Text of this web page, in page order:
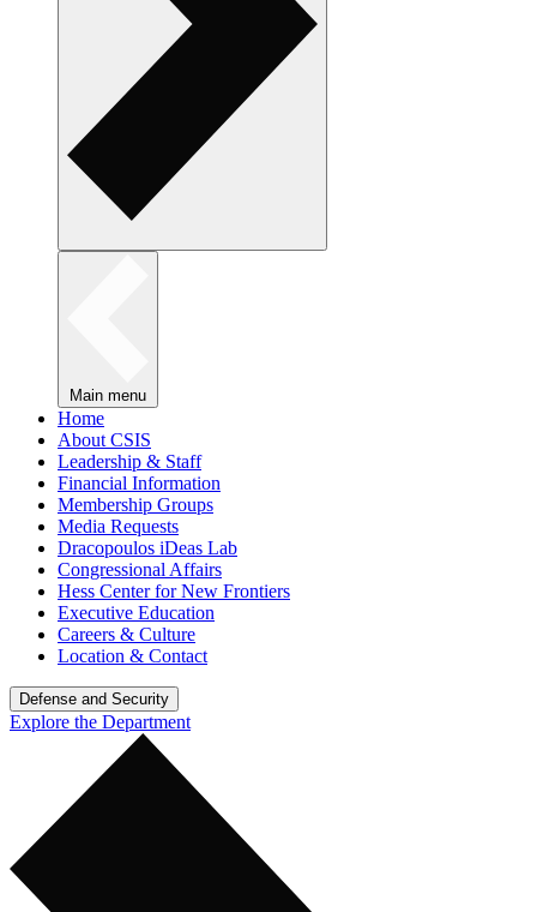
Main menu
Home
About CSIS
Leadership & Staff
Financial Information
Membership Groups
Media Requests
Dracopoulos iDeas Lab
Congressional Affairs
Hess Center for New Frontiers
Executive Education
Careers & Culture
Location & Contact
Defense and Security
Explore the Department